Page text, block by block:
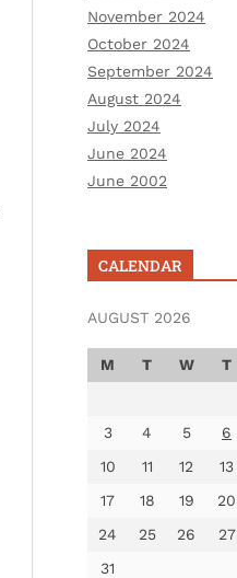
November 2024
October 2024
September 2024
August 2024
July 2024
June 2024
June 2002
CALENDAR
AUGUST 2026
M T W T
3
4 5 6
10
11 12 13
17
18 19 20
24
25 26 27
31